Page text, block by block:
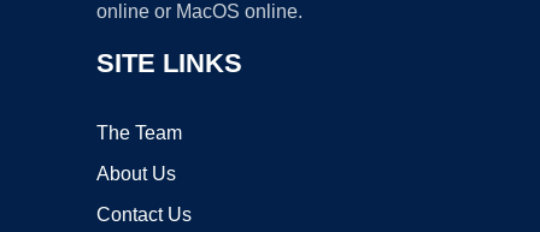
online or MacOS online.
SITE LINKS
The Team
About Us
Contact Us